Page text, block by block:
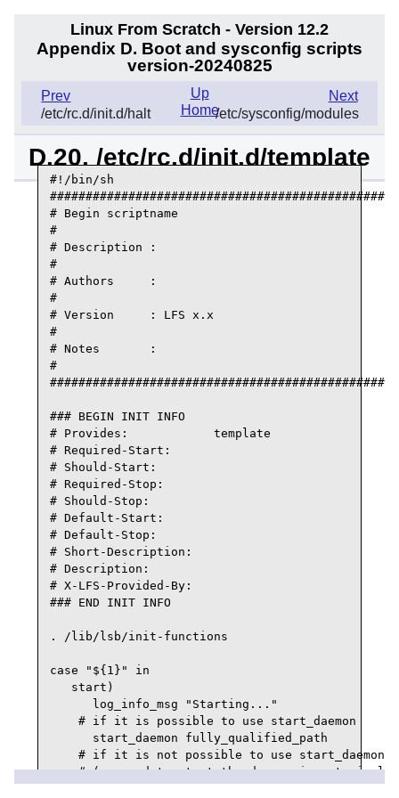
Linux From Scratch - Version 12.2
Appendix D. Boot and sysconfig scripts
version-20240825
Prev
/etc/rc.d/init.d/halt
Next
/etc/sysconfig/modules
Up
Home
D.20. /etc/rc.d/init.d/template
#!/bin/sh
# Begin scriptname
#
# Description :
#
# Authors     :
#
# Version     : LFS x.x
#
# Notes       :
#
### BEGIN INIT INFO
# Provides:            template
# Required-Start:
# Should-Start:
# Required-Stop:
# Should-Stop:
# Default-Start:
# Default-Stop:
# Short-Description:
# Description:
# X-LFS-Provided-By:
### END INIT INFO
. /lib/lsb/init-functions
case "${1}" in
   start)
      log_info_msg "Starting..."
    # if it is possible to use start_daemon
      start_daemon fully_qualified_path
    # if it is not possible to use start_daemon
# (command to start the daemon is not simple